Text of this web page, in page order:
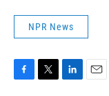
NPR News